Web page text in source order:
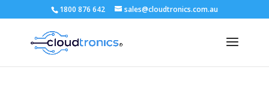
1800 876 642 sales@cloudtronics.com.au